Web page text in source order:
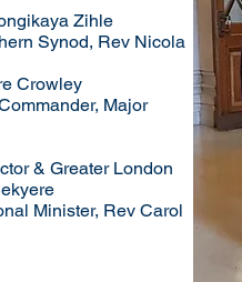
Zihle
Synod, Rev Nicola
Crowley
Major
& Greater London
Minister, Rev Carol